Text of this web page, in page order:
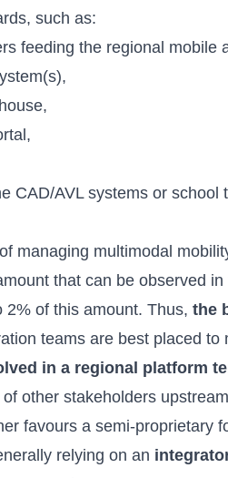
such as:
feeding the regional mobile
CAD/AVL systems or school
managing multimodal
that can be observed
2% of this amount. Thus, the
teams are best placed to
in a regional platform
other stakeholders
favours a semi-proprietary
relying on an